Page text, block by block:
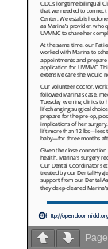
Page